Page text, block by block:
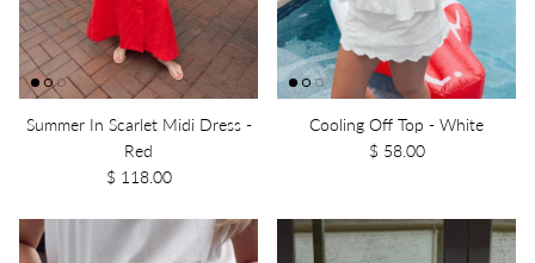
Summer In Scarlet Midi Dress -
Red
$ 118.00
Cooling Off Top - White
$ 58.00